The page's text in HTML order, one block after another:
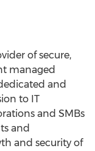
of secure,
managed
and
to IT
and SMBs
and
and security of